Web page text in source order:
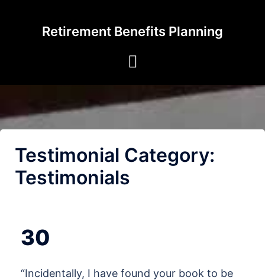
Retirement Benefits Planning
Testimonial Category:
Testimonials
30
“Incidentally, I have found your book to be